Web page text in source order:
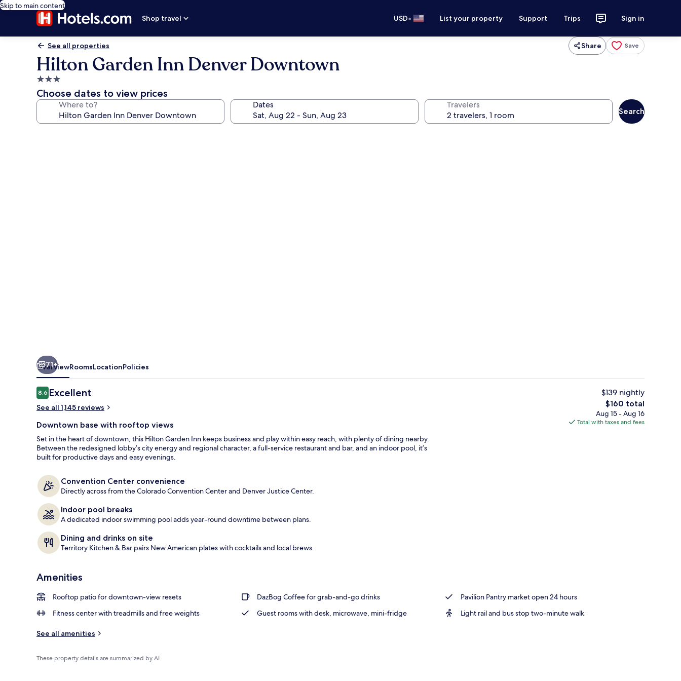
Skip to main content
Shop travel
USD• List your property Support Trips Sign in
See all properties Share Save
Hilton Garden Inn Denver Downtown
3.0
star
property
Choose dates to view prices
Where to? Dates Travelers
Search
Bar (on property)
71+
OverviewRoomsLocationPolicies
Reviews
8.68.6 out of 10
Excellent
See all 1,145 reviews
Downtown base with rooftop views
Set in the heart of downtown, this Hilton Garden Inn keeps business and play within easy reach, with plenty of dining nearby.
Between the redesigned lobby’s city energy and regional character, a full-service restaurant and bar, and an indoor pool, it’s
built for productive days and easy evenings.
Convention Center convenience
Directly across from the Colorado Convention Center and Denver Justice Center.
Indoor pool breaks
A dedicated indoor swimming pool adds year-round downtime between plans.
Dining and drinks on site
Territory Kitchen & Bar pairs New American plates with cocktails and local brews.
$139 nightly
The
total
price
$160 total
Aug 15 - Aug 16
Total with taxes and fees
Amenities
Rooftop patio for downtown-view resets DazBog Coffee for grab-and-go drinks
Pavilion Pantry market open 24 hours
Fitness center with treadmills and free weights
Guest rooms with desk, microwave, mini-fridge Light rail and bus stop two-minute walk
See all amenities
These property details are summarized by AI